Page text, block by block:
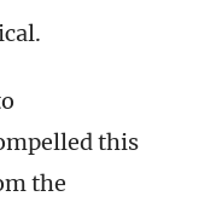
this
the